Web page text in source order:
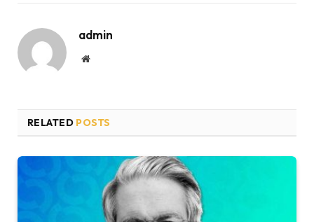
admin
Website
RELATED POSTS